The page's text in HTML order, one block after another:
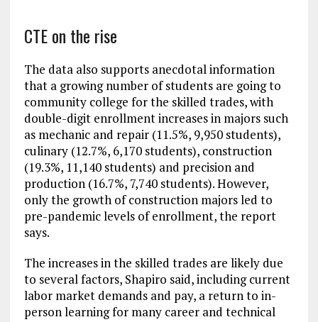
CTE on the rise
The data also supports anecdotal information
that a growing number of students are going to
community college for the skilled trades, with
double-digit enrollment increases in majors such
as mechanic and repair (11.5%, 9,950 students),
culinary (12.7%, 6,170 students), construction
(19.3%, 11,140 students) and precision and
production (16.7%, 7,740 students). However,
only the growth of construction majors led to
pre-pandemic levels of enrollment, the report
says.
The increases in the skilled trades are likely due
to several factors, Shapiro said, including current
labor market demands and pay, a return to in-
person learning for many career and technical